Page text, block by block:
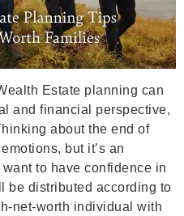
Estate planning can
and financial perspective,
about the end of
but it’s an
to have confidence in
be distributed according to
net-worth individual with